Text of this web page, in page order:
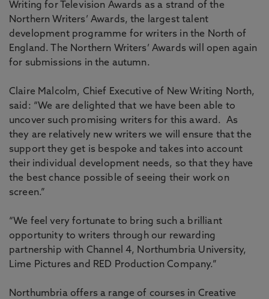
Writing for Television Awards as a strand of the
Northern Writers’ Awards, the largest talent
development programme for writers in the North of
England. The Northern Writers’ Awards will open again
for submissions in the autumn.
Claire Malcolm, Chief Executive of New Writing North,
said: “We are delighted that we have been able to
uncover such promising writers for this award. As
they are relatively new writers we will ensure that the
support they get is bespoke and takes into account
their individual development needs, so that they have
the best chance possible of seeing their work on
screen.”
“We feel very fortunate to bring such a brilliant
opportunity to writers through our rewarding
partnership with Channel 4, Northumbria University,
Lime Pictures and RED Production Company.”
Northumbria offers a range of courses in Creative